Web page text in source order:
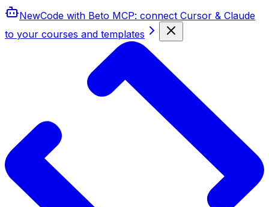
NewCode with Beto MCP: connect Cursor & Claude
to your courses and templates